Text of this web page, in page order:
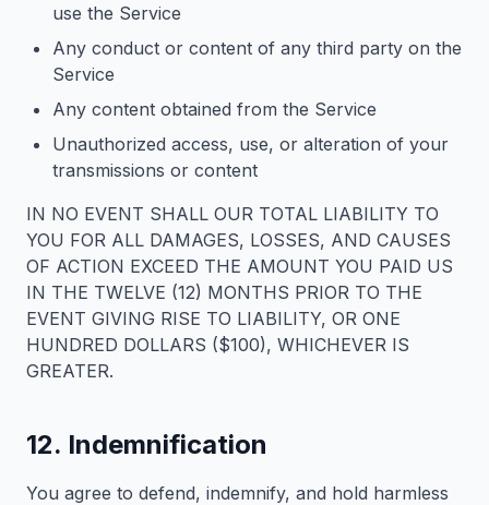
use the Service
Any conduct or content of any third party on the
Service
Any content obtained from the Service
Unauthorized access, use, or alteration of your
transmissions or content
IN NO EVENT SHALL OUR TOTAL LIABILITY TO
YOU FOR ALL DAMAGES, LOSSES, AND CAUSES
OF ACTION EXCEED THE AMOUNT YOU PAID US
IN THE TWELVE (12) MONTHS PRIOR TO THE
EVENT GIVING RISE TO LIABILITY, OR ONE
HUNDRED DOLLARS ($100), WHICHEVER IS
GREATER.
12. Indemnification
You agree to defend, indemnify, and hold harmless